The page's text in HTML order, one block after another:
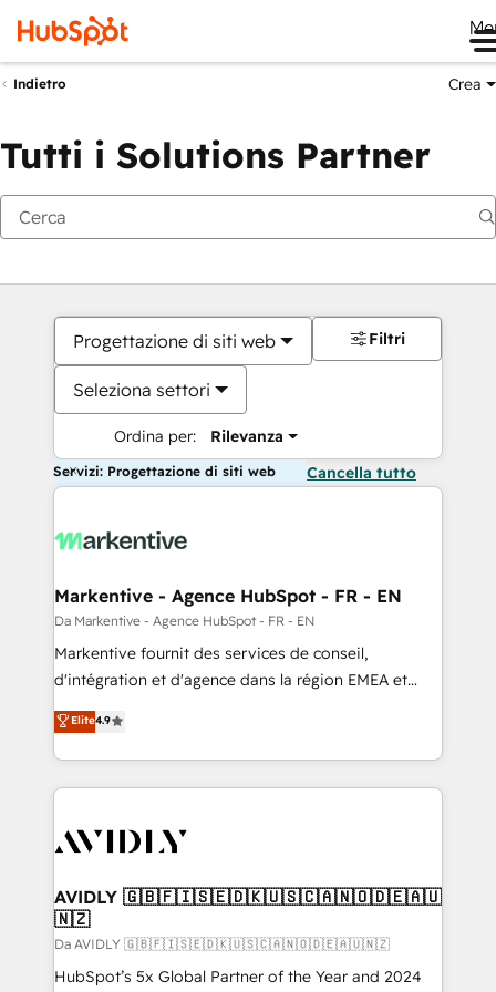
Indietro Crea
Tutti i Solutions Partner
Progettazione di siti web
Seleziona settori
Ordina per: Rilevanza
Filtri
Servizi: Progettazione di siti web Cancella tutto
Markentive - Agence HubSpot - FR - EN
Da Markentive - Agence HubSpot - FR - EN
Markentive fournit des services de conseil,
d'intégration et d'agence dans la région EMEA et
North America. Avec plus de 115 experts en
marketing automation, Growth, Revops, CRM et
webdesign. Markentive is both a consulting firm, a
digital agency and an integrator. With over 115
CRM and webdesign (We focus on EMEA - USA
Elite4.9
AVIDLY 🇬🇧🇫🇮🇸🇪🇩🇰🇺🇸🇨🇦🇳🇴🇩🇪🇦🇺
🇳🇿
Da AVIDLY 🇬🇧🇫🇮🇸🇪🇩🇰🇺🇸🇨🇦🇳🇴🇩🇪🇦🇺🇳🇿
HubSpot’s 5x Global Partner of the Year and 2024